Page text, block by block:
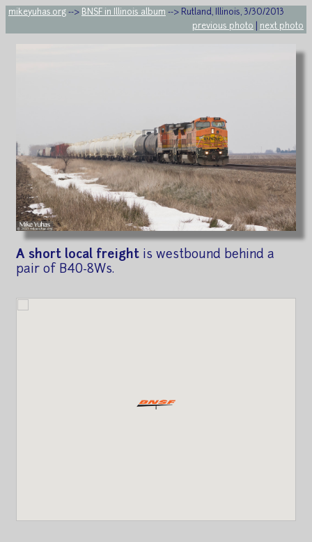
mikeyuhas.org --> BNSF in Illinois album --> Rutland, Illinois, 3/30/2013
previous photo
next photo
A short local freight is westbound behind a
pair of B40-8Ws.